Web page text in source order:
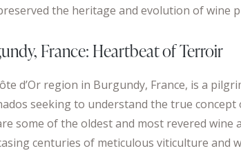
the heritage and evolution of wine
France: Heartbeat of Terroir
d’Or region in Burgundy, France, is a
seeking to understand the true
some of the oldest and most revered wine
centuries of meticulous viticulture and